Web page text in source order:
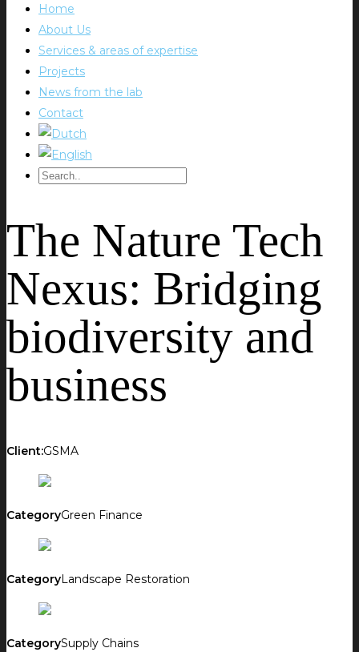
Home
About Us
Services & areas of expertise
Projects
News from the lab
Contact
The Nature Tech
Nexus: Bridging
biodiversity and
business
Client:GSMA
CategoryGreen Finance
CategoryLandscape Restoration
CategorySupply Chains